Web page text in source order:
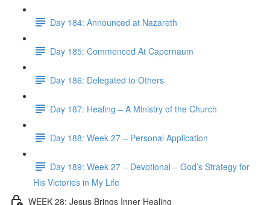
Day 184: Announced at Nazareth
Day 185: Commenced At Capernaum
Day 186: Delegated to Others
Day 187: Healing – A Ministry of the Church
Day 188: Week 27 – Personal Application
Day 189: Week 27 – Devotional – God’s Strategy for
His Victories in My Life
WEEK 28: Jesus Brings Inner Healing